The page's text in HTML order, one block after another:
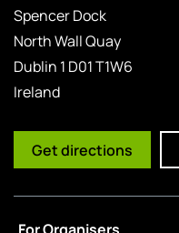
Spencer Dock
North Wall Quay
Dublin 1 D01 T1W6
Ireland
Get directions
For Organisers